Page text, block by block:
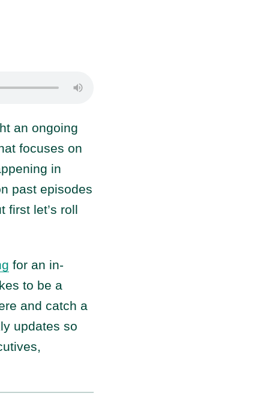
an ongoing
focuses on
in
past episodes
first let’s roll
for an in-
to be a
and catch a
updates so